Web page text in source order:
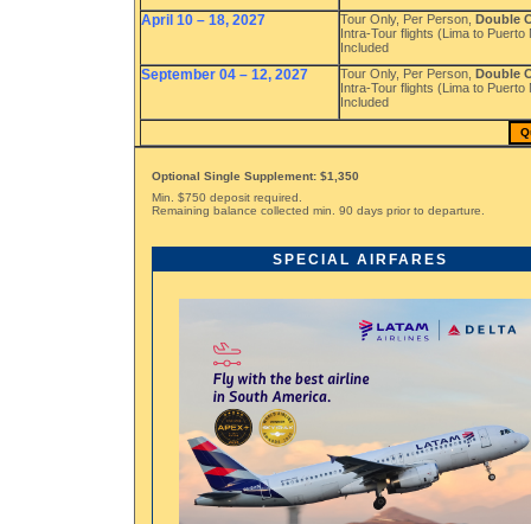
April 10 – 18, 2027 Tour Only, Per Person,
Double
Intra-Tour flights (Lima to
Included
September 04 – 12, 2027 Tour Only, Per Person,
Double
Intra-Tour flights (Lima to
Included
Optional Single Supplement: $1,350
Min. $750 deposit required.
Remaining balance collected min. 90 days prior to departure.
SPECIAL AIRFARES